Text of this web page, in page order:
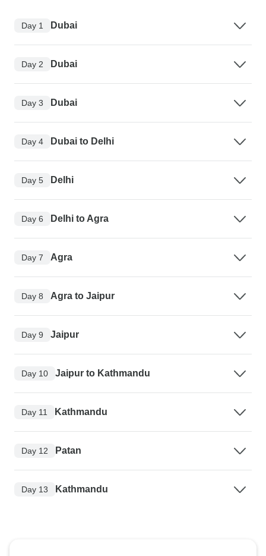
Day 1 Dubai
Day 2 Dubai
Day 3 Dubai
Day 4 Dubai to Delhi
Day 5 Delhi
Day 6 Delhi to Agra
Day 7 Agra
Day 8 Agra to Jaipur
Day 9 Jaipur
Day 10 Jaipur to Kathmandu
Day 11 Kathmandu
Day 12 Patan
Day 13 Kathmandu